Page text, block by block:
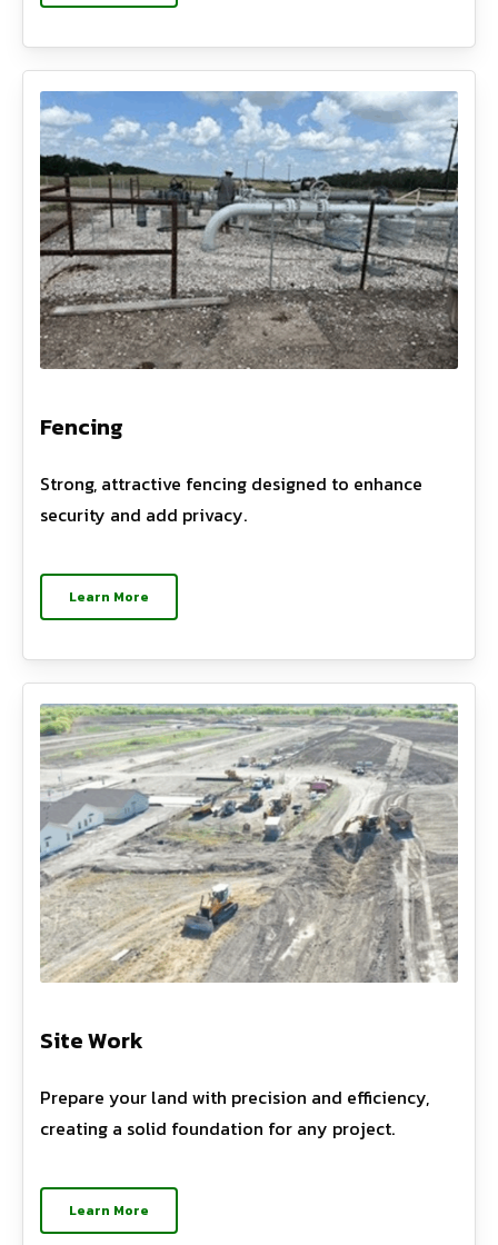
Fencing
Strong, attractive fencing designed to enhance
security and add privacy.
Learn More
Site Work
Prepare your land with precision and efficiency,
creating a solid foundation for any project.
Learn More